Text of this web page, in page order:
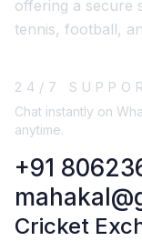
offering a secure
tennis, football,
24/7
Chat instantly on
anytime.
+91
Cricket